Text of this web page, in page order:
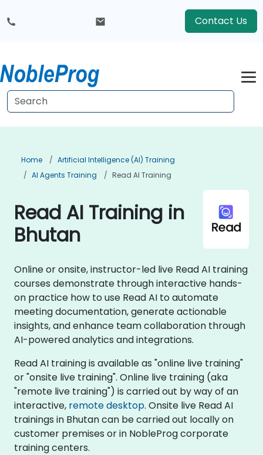
Contact Us
Home
Artificial Intelligence (AI) Training
AI Agents Training
Read AI Training
Read AI Training in
Bhutan
Online or onsite, instructor-led live Read AI training
courses demonstrate through interactive hands-
on practice how to use Read AI to automate
meeting documentation, generate actionable
insights, and enhance team collaboration through
AI-powered analytics and integrations.
Read AI training is available as "online live training"
or "onsite live training". Online live training (aka
"remote live training") is carried out by way of an
interactive, remote desktop. Onsite live Read AI
trainings in Bhutan can be carried out locally on
customer premises or in NobleProg corporate
training centers.